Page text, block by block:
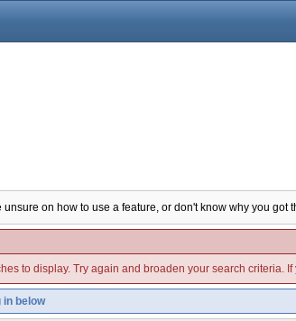
unsure on how to use a feature, or don't know why you
to display. Try again and broaden your search
in below